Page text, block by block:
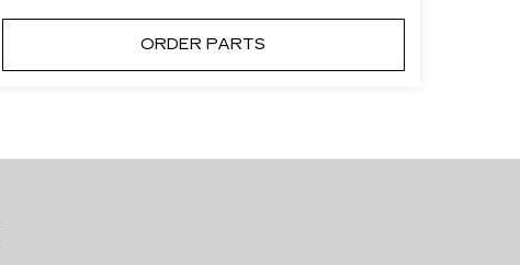
ORDER PARTS